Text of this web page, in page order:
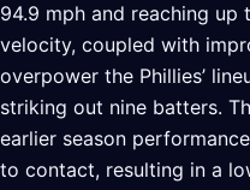
94.9 mph and reaching up
velocity, coupled with
overpower the Phillies’
striking out nine batters.
earlier season
to contact, resulting in a